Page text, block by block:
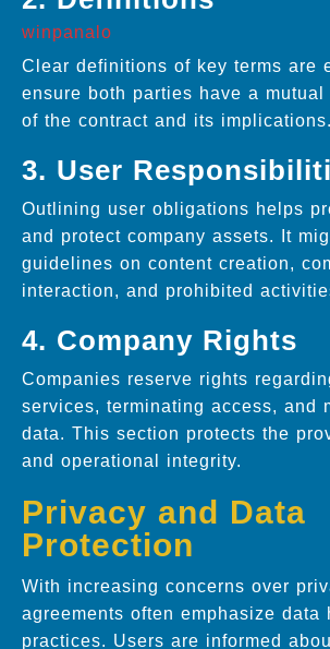
winpanalo
Clear definitions of key terms are
ensure both parties have a mutual
of the contract and its implications.
3. User
Outlining user obligations helps
and protect company assets. It
guidelines on content creation,
interaction, and prohibited
4. Company Rights
Companies reserve rights
services, terminating access, and
data. This section protects the
and operational integrity.
Privacy and Data
Protection
With increasing concerns over
agreements often emphasize data
practices. Users are informed